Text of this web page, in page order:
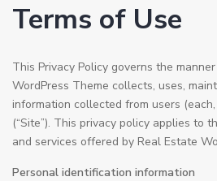
Terms of Use
This Privacy Policy governs the
WordPress Theme collects, uses,
information collected from users
(“Site”). This privacy policy applies to
and services offered by Real Estate
Personal identification information